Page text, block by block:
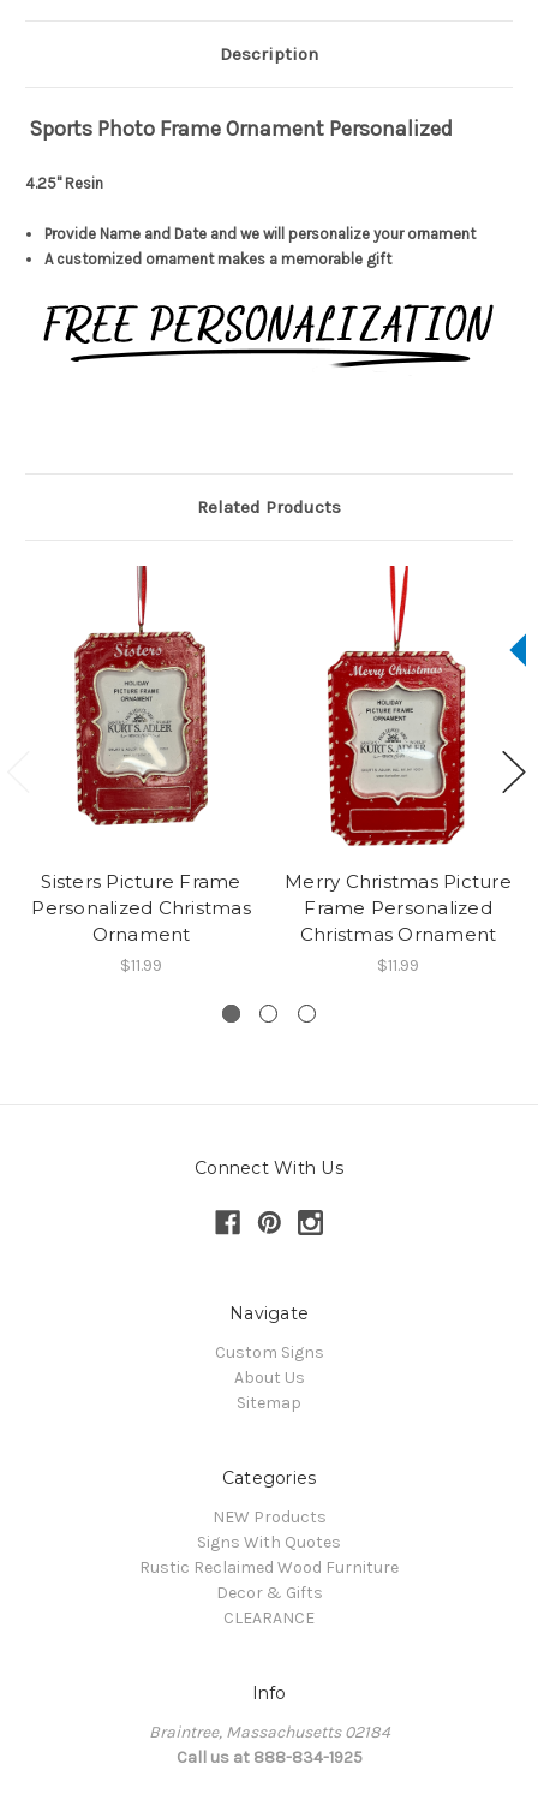
Description
Sports Photo Frame Ornament Personalized
4.25" Resin
Provide Name and Date and we will personalize your ornament
A customized ornament makes a memorable gift
Related Products
Sisters Picture Frame
Personalized Christmas
Ornament
$11.99
Merry Christmas Picture
Frame Personalized
Christmas Ornament
$11.99
Connect With Us
Navigate
Custom Signs
About Us
Sitemap
Categories
NEW Products
Signs With Quotes
Rustic Reclaimed Wood Furniture
Decor & Gifts
CLEARANCE
Info
Braintree, Massachusetts 02184
Call us at 888-834-1925